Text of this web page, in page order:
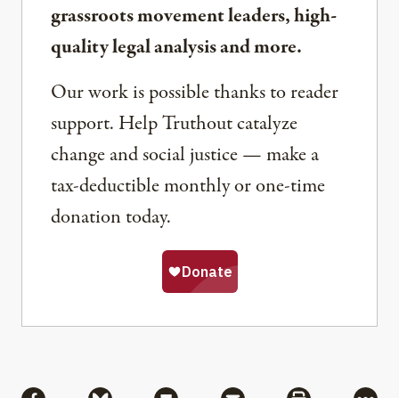
grassroots movement leaders, high-
quality legal analysis and more.
Our work is possible thanks to reader
support. Help Truthout catalyze
change and social justice — make a
tax-deductible monthly or one-time
donation today.